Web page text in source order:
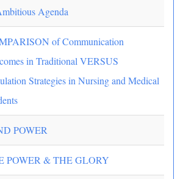
Agenda
of Communication
in Traditional VERSUS
Strategies in Nursing and Medical
POWER
POWER & THE GLORY